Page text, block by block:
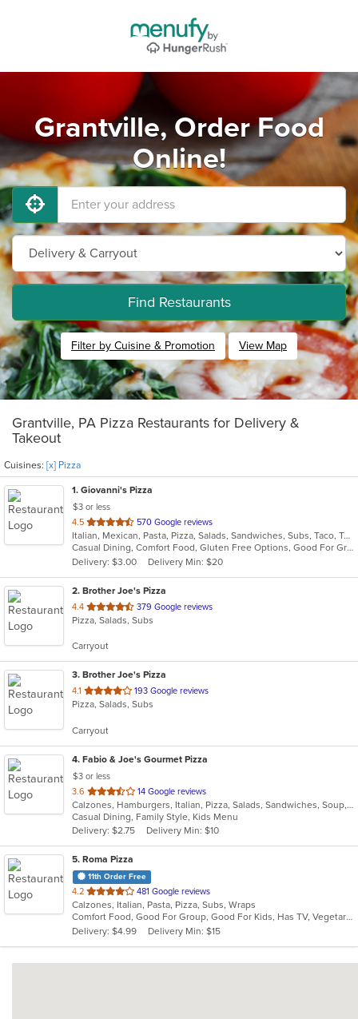
Grantville, Order Food
Online!
Find Restaurants
Filter by Cuisine & Promotion View Map
Grantville, PA Pizza Restaurants for Delivery &
Takeout
Cuisines: [x] Pizza
1. Giovanni's Pizza
$3 or less
4.5 out
of
5
stars.
570 Google reviews
Italian, Mexican, Pasta, Pizza, Salads, Sandwiches, Subs, Taco, Tex-Mex, Wings, Wraps
Casual Dining, Comfort Food, Gluten Free Options, Good For Group, Good For Kids, Quick Bite
Delivery: $3.00
Delivery Min: $20
2. Brother Joe's Pizza
4.4 out
of
stars.
379 Google reviews
Pizza, Salads, Subs
Carryout
3. Brother Joe's Pizza
4.1 out
of
stars.
193 Google reviews
Pizza, Salads, Subs
Carryout
4. Fabio & Joe's Gourmet Pizza
$3 or less
3.6 out
of
5
stars.
14 Google reviews
Calzones, Hamburgers, Italian, Pizza, Salads, Sandwiches, Soup, Subs, Wraps
Casual Dining, Family Style, Kids Menu
Delivery: $2.75
Delivery Min: $10
5. Roma Pizza
11th Order Free
4.2 out
of
5
stars.
481 Google reviews
Calzones, Italian, Pasta, Pizza, Subs, Wraps
Comfort Food, Good For Group, Good For Kids, Has TV, Vegetarian Options
Delivery: $4.99
Delivery Min: $15